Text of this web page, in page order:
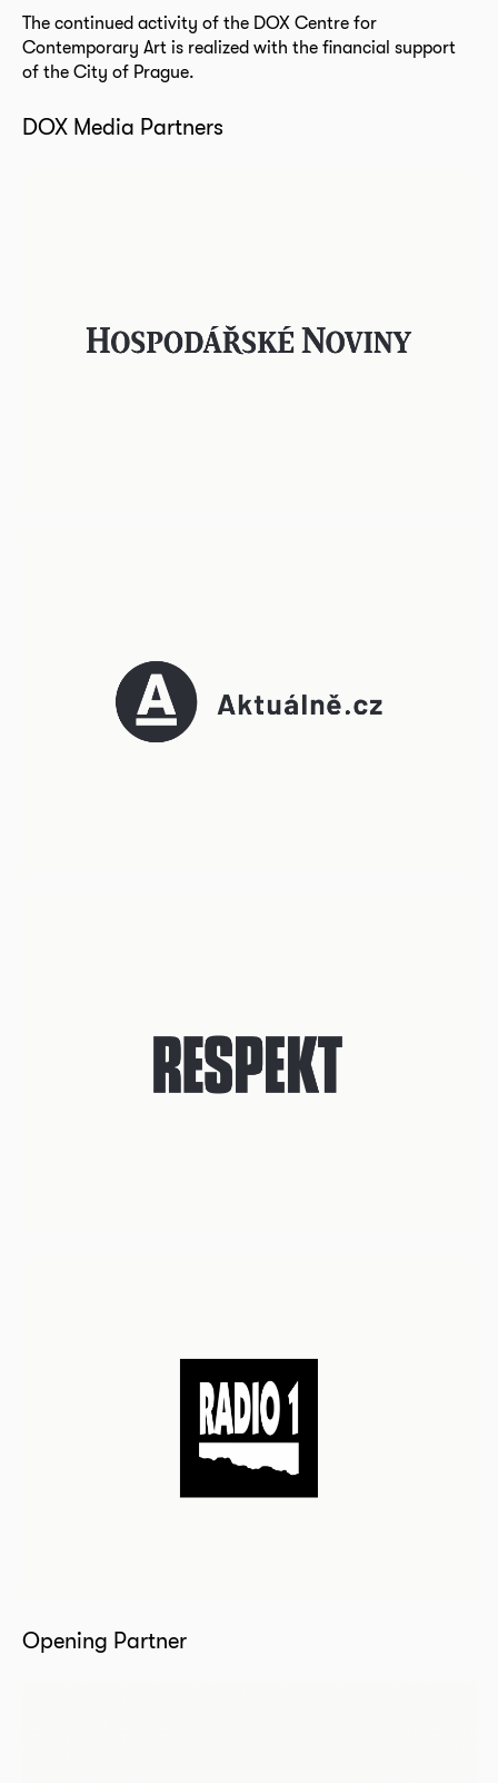
The continued activity of the DOX Centre for
Contemporary Art is realized with the financial support
of the City of Prague.
DOX Media Partners
Opening Partner